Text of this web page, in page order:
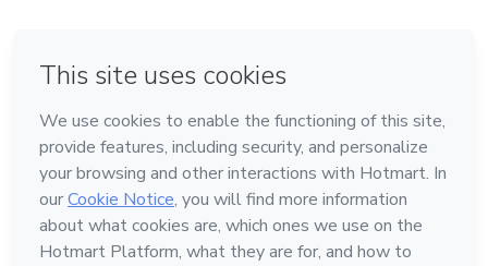
Made with❤ in Mexico City
Learn about Hotmart
Language